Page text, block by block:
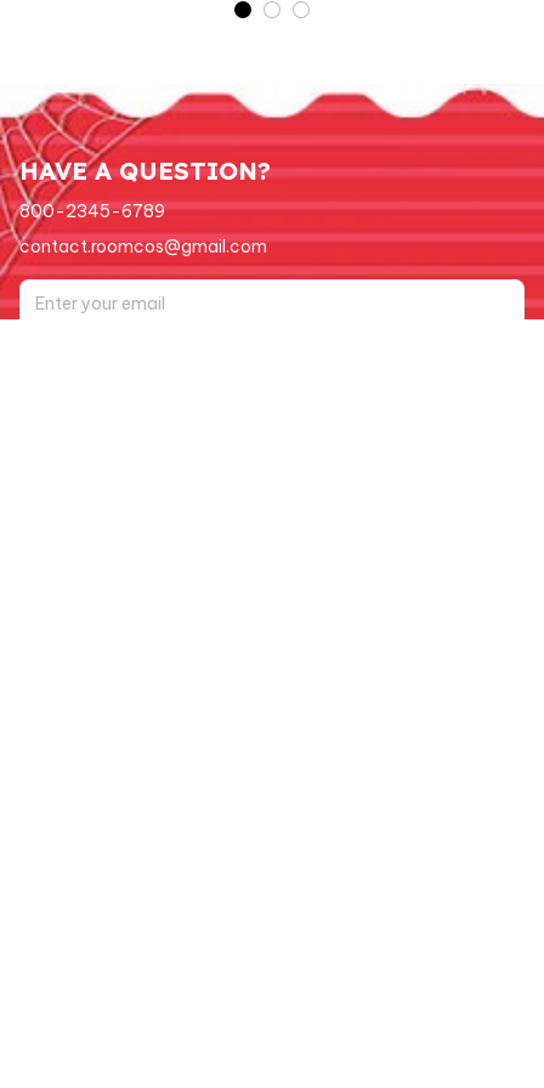
HAVE A QUESTION?
800-2345-6789
contact.roomcos@gmail.com